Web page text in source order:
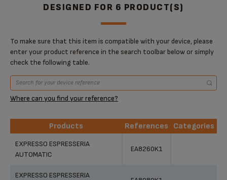
DESIGNED FOR 6 PRODUCT(S)
To make sure that this item is compatible with your device, please
enter your product reference in the search toolbar below or simply
check the following table.
Where can you find your reference?
Products References
Categories
EXPRESSO ESPRESSERIA
AUTOMATIC
EA8260K1
EXPRESSO ESPRESSERIA